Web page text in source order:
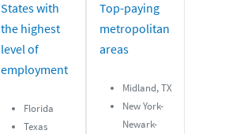
States with
the highest
level of
employment
Florida
Texas
Top-paying
metropolitan
areas
Midland, TX
New York-
Newark-